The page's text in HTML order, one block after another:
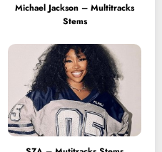
Michael Jackson – Multitracks
Stems